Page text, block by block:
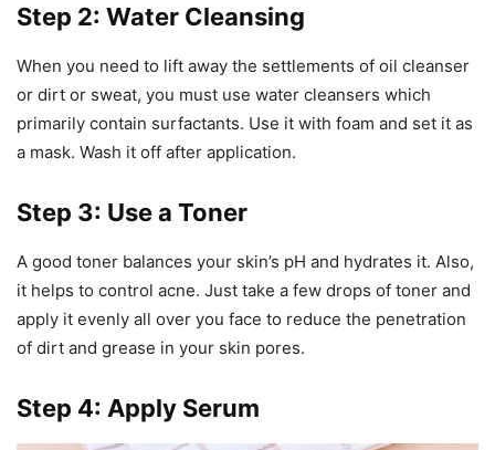
Step 2: Water Cleansing
When you need to lift away the settlements of oil cleanser
or dirt or sweat, you must use water cleansers which
primarily contain surfactants. Use it with foam and set it as
a mask. Wash it off after application.
Step 3: Use a Toner
A good toner balances your skin’s pH and hydrates it. Also,
it helps to control acne. Just take a few drops of toner and
apply it evenly all over you face to reduce the penetration
of dirt and grease in your skin pores.
Step 4: Apply Serum